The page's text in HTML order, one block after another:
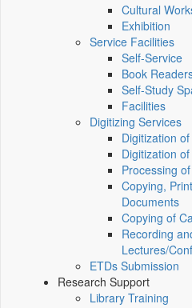
Cultural
Exhibition
Service Facilities
Self-Service
Book
Self-Study
Facilities
Digitizing Services
Digitization
Digitization
Processing
Copying,
Documents
Copying of
Recording
Lectures/
ETDs Submission
Research Support
Library Training